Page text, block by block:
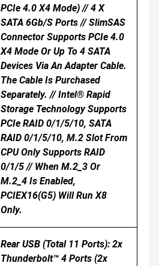
PCIe 4.0 X4 Mode) // 4 X
SATA 6Gb/s Ports // SlimSAS
Connector Supports PCIe 4.0
X4 Mode Or Up To 4 SATA
Devices Via An Adapter Cable.
The Cable Is Purchased
Separately. // Intel® Rapid
Storage Technology Supports
PCIe RAID 0/1/5/10, SATA
RAID 0/1/5/10, M.2 Slot From
CPU Only Supports RAID
0/1/5 // When M.2_3 Or
M.2_4 Is Enabled,
PCIEX16(G5) Will Run X8
Only.
Rear USB (Total 11 Ports): 2x
Thunderbolt™ 4 Ports (2x